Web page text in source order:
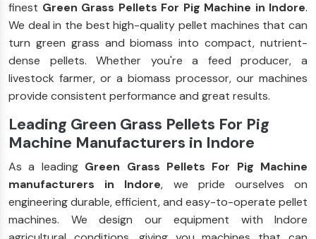
finest Green Grass Pellets For Pig Machine in Indore.
We deal in the best high-quality pellet machines that can
turn green grass and biomass into compact, nutrient-
dense pellets. Whether you're a feed producer, a
livestock farmer, or a biomass processor, our machines
provide consistent performance and great results.
Leading Green Grass Pellets For Pig
Machine Manufacturers in Indore
As a leading Green Grass Pellets For Pig Machine
manufacturers in Indore, we pride ourselves on
engineering durable, efficient, and easy-to-operate pellet
machines. We design our equipment with Indore